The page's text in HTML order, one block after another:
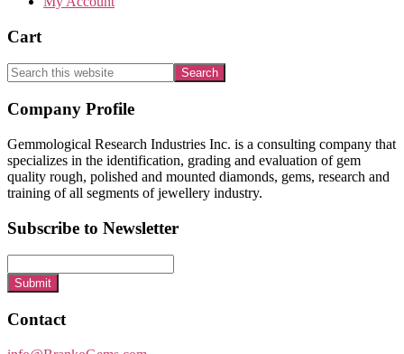
Cart
Search
this
website
Footer
Company Profile
Gemmological Research Industries Inc. is a consulting company that
specializes in the identification, grading and evaluation of gem
quality rough, polished and mounted diamonds, gems, research and
training of all segments of jewellery industry.
Subscribe to Newsletter
Submit
Contact